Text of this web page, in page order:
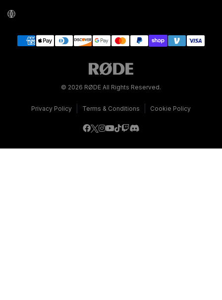
© 2026 RØDE All Rights Reserved.
Privacy Policy Terms & Conditions Cookie Policy